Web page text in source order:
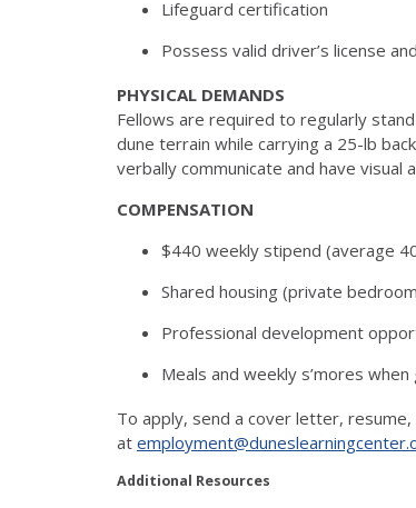
Lifeguard certification
Possess valid driver’s license
PHYSICAL DEMANDS
Fellows are required to regularly
dune terrain while carrying a 25-lb
verbally communicate and have
COMPENSATION
$440 weekly stipend (average
Shared housing (private
Professional development
Meals and weekly s’mores
To apply, send a cover letter,
at
Additional Resources